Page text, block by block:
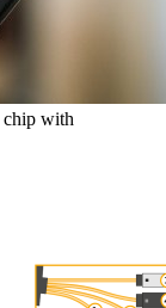
chip with